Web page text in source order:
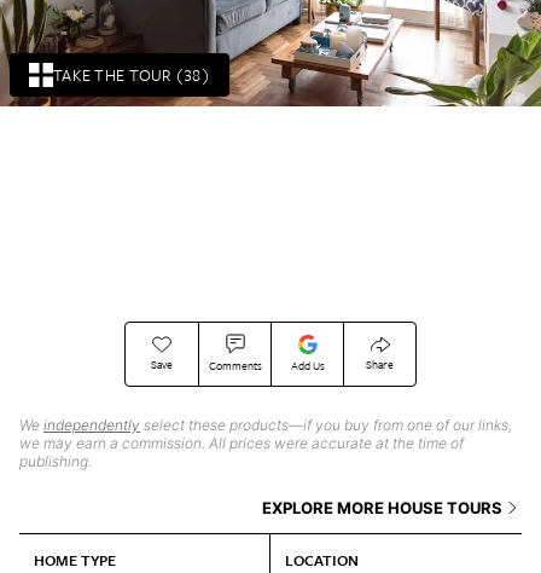
TAKE THE TOUR (38)
Save Comments Add Us Share
We independently select these products—if you buy from one of our links,
we may earn a commission. All prices were accurate at the time of
publishing.
EXPLORE MORE HOUSE TOURS
HOME TYPE LOCATION